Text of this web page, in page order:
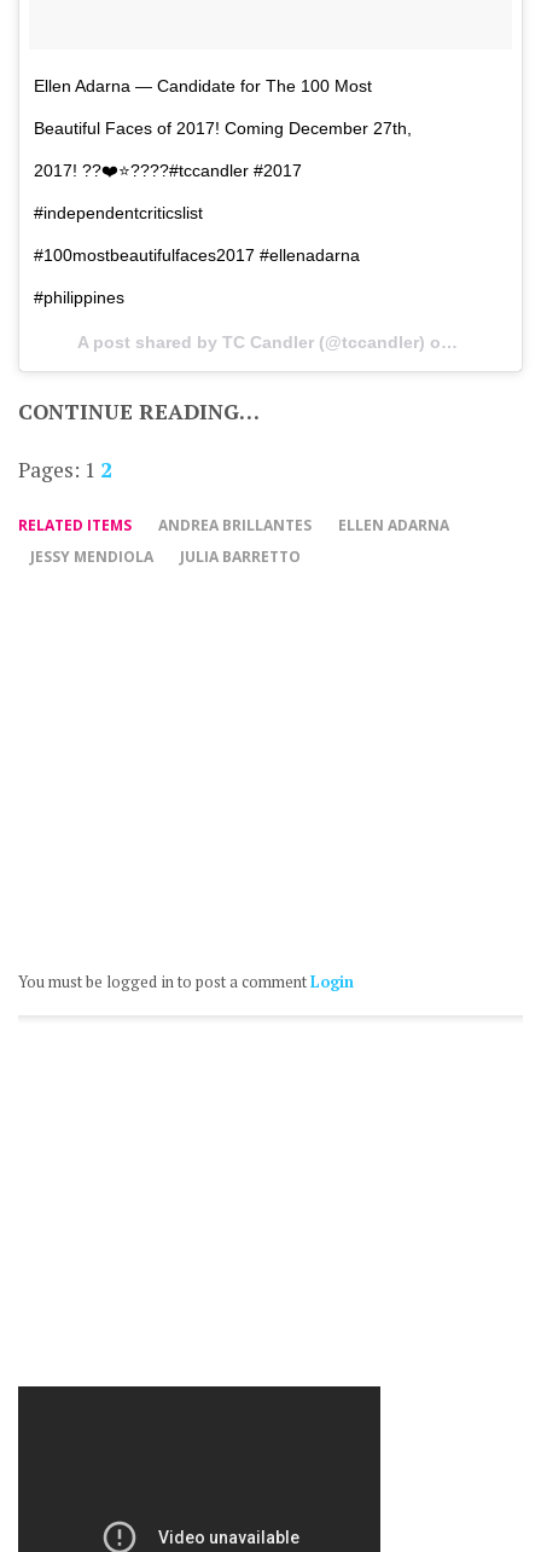
Ellen Adarna — Candidate for The 100 Most
Beautiful Faces of 2017! Coming December 27th,
2017! ??❤️⭐️????#tccandler #2017
#independentcriticslist
#100mostbeautifulfaces2017 #ellenadarna
#philippines
A post shared by TC Candler (@tccandler) on
CONTINUE READING…
Pages: 1 2
RELATED ITEMS ANDREA BRILLANTES
ELLEN ADARNA
JESSY MENDIOLA
JULIA BARRETTO
You must be logged in to post a commentLogin